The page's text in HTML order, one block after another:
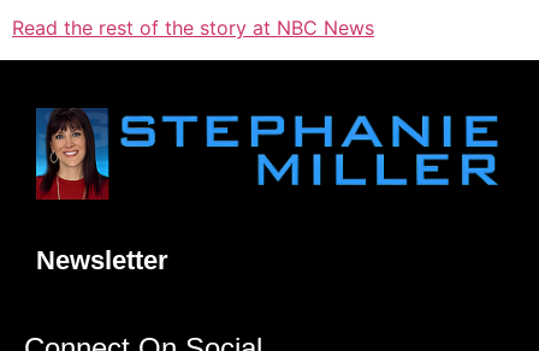
Read the rest of the story at NBC News
Newsletter